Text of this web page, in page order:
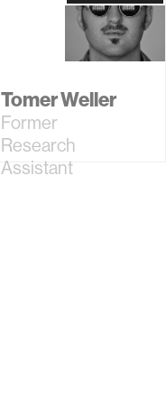
Tomer Weller
Former
Research
Assistant